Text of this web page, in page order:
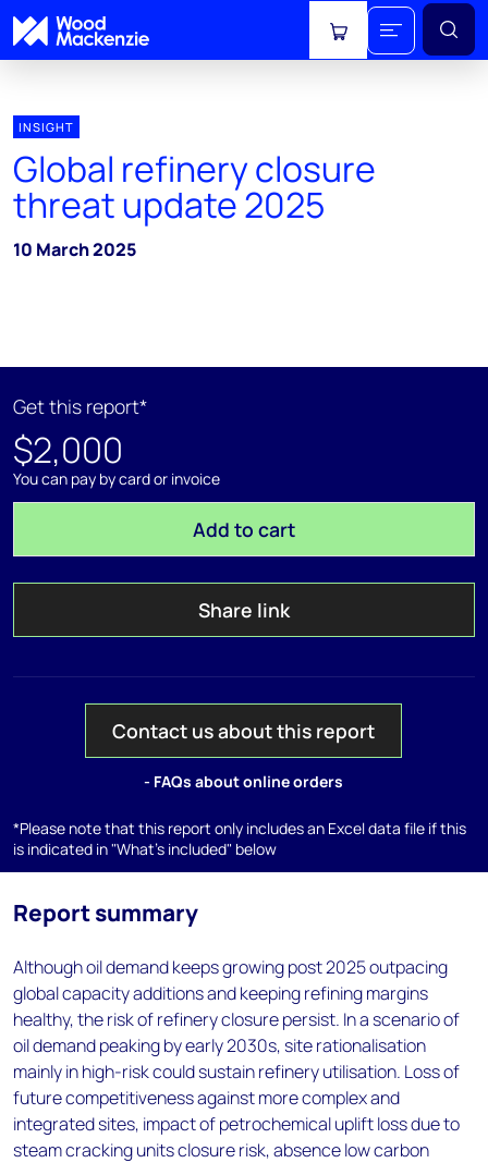
View cart
INSIGHT
Global refinery closure
threat update 2025
10 March 2025
Get this report*
$2,000
You can pay by card or invoice
Add to cart
Share link
Contact us about this report
- FAQs about online orders
*Please note that this report only includes an Excel data file if this
is indicated in "What's included" below
Report summary
Although oil demand keeps growing post 2025 outpacing
global capacity additions and keeping refining margins
healthy, the risk of refinery closure persist. In a scenario of
oil demand peaking by early 2030s, site rationalisation
mainly in high-risk could sustain refinery utilisation. Loss of
future competitiveness against more complex and
integrated sites, impact of petrochemical uplift loss due to
steam cracking units closure risk, absence low carbon